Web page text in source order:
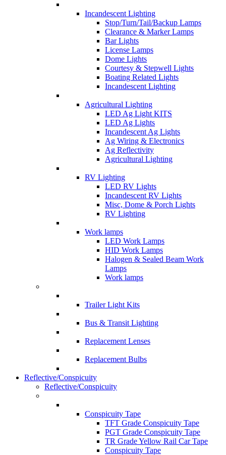
Incandescent Lighting
Stop/Turn/Tail/Backup Lamps
Clearance & Marker Lamps
Bar Lights
License Lamps
Dome Lights
Courtesy & Stepwell Lights
Boating Related Lights
Incandescent Lighting
Agricultural Lighting
LED Ag Light KITS
LED Ag Lights
Incandescent Ag Lights
Ag Wiring & Electronics
Ag Reflectivity
Agricultural Lighting
RV Lighting
LED RV Lights
Incandescent RV Lights
Misc, Dome & Porch Lights
RV Lighting
Work lamps
LED Work Lamps
HID Work Lamps
Halogen & Sealed Beam Work
Lamps
Work lamps
Trailer Light Kits
Bus & Transit Lighting
Replacement Lenses
Replacement Bulbs
Reflective/Conspicuity
Reflective/Conspicuity
Conspicuity Tape
TFT Grade Conspicuity Tape
PGT Grade Conspicuity Tape
TR Grade Yellow Rail Car Tape
Conspicuity Tape